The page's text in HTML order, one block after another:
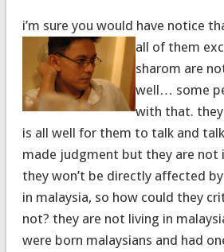
i’m sure you would have notice
all of them
sharom are
well… some
with that.
is all well for them to talk and
made judgment but they are not
they won’t be directly affected
in malaysia, so how could they
not? they are not living in
were born malaysians and had